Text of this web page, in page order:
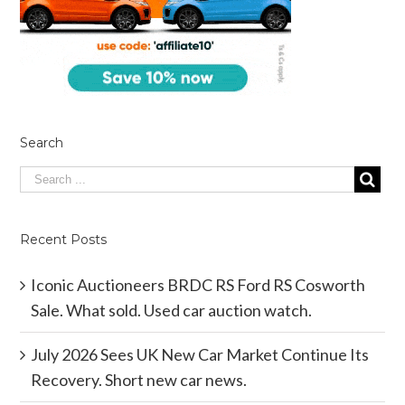
Search
Recent Posts
Iconic Auctioneers BRDC RS Ford RS Cosworth
Sale. What sold. Used car auction watch.
July 2026 Sees UK New Car Market Continue Its
Recovery. Short new car news.